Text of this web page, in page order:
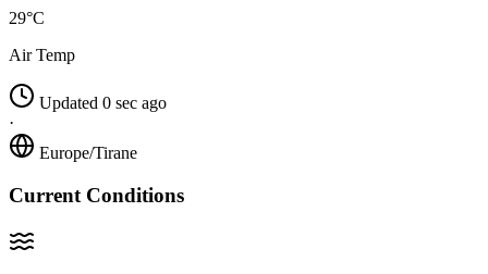
29°C
Air Temp
Updated 0 sec ago
·
Europe/Tirane
Current Conditions